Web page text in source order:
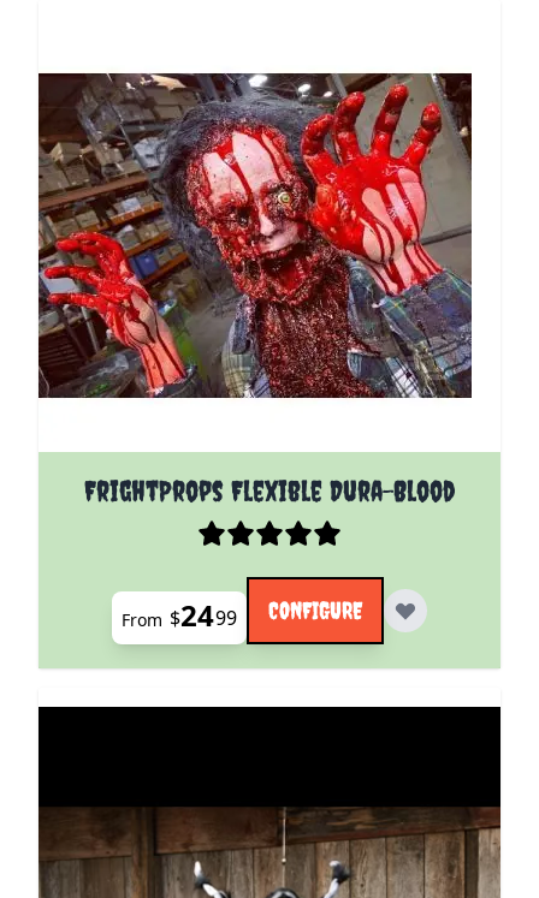
FrightProps Flexible Dura-Blood
The price depends on the options chosen on the
From $2499 CONFIGURE